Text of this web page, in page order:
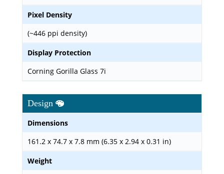
Pixel Density
(~446 ppi density)
Display Protection
Corning Gorilla Glass 7i
Design
Dimensions
161.2 x 74.7 x 7.8 mm (6.35 x 2.94 x 0.31 in)
Weight